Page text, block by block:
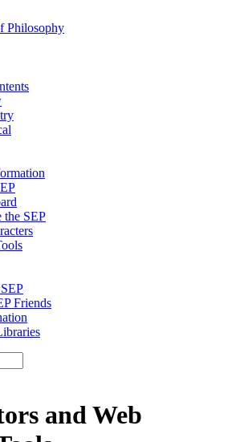
Philosophy
SEP
Friends
and Web